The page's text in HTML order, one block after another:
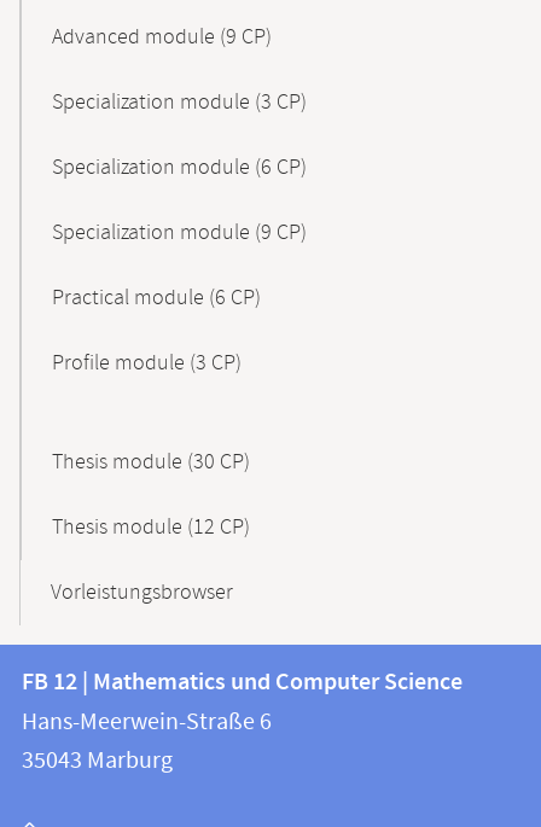
Advanced module (9 CP)
Specialization module (3 CP)
Specialization module (6 CP)
Specialization module (9 CP)
Practical module (6 CP)
Profile module (3 CP)
Thesis module (30 CP)
Thesis module (12 CP)
Vorleistungsbrowser
Contact
and
information
information
FB
12
FB 12 | Mathematics und Computer Science
Hans-Meerwein-Straße 6
35043 Marburg